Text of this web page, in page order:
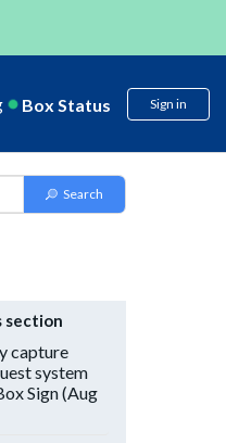
Box Status Sign in
section
capture
system
Sign (Aug